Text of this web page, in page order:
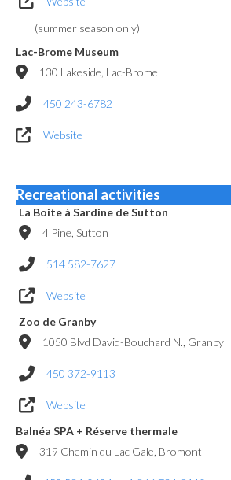
(summer season only)
Lac-Brome Museum
130 Lakeside, Lac-Brome
450 243-6782
Website
Recreational activities
La Boite à Sardine de Sutton
4 Pine, Sutton
514 582-7627
Website
Zoo de Granby
1050 Blvd David-Bouchard N., Granby
450 372-9113
Website
Balnéa SPA + Réserve thermale
319 Chemin du Lac Gale, Bromont